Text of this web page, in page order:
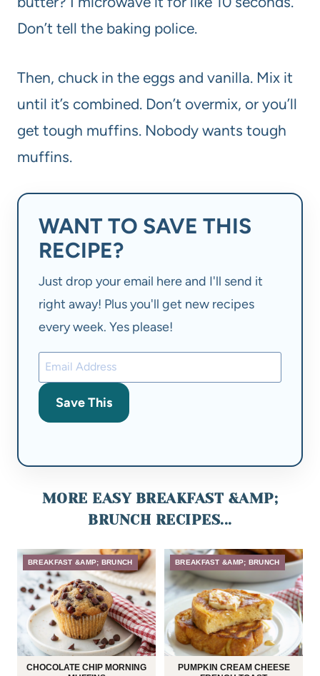
Don’t tell the baking police.
Then, chuck in the eggs and vanilla. Mix it
until it’s combined. Don’t overmix, or you’ll
get tough muffins. Nobody wants tough
muffins.
WANT TO SAVE THIS
RECIPE?
Just drop your email here and I'll send it
right away! Plus you'll get new recipes
every week. Yes please!
Save This
MORE EASY BREAKFAST &AMP;
BRUNCH RECIPES...
BREAKFAST &AMP; BRUNCH
CHOCOLATE CHIP MORNING
BREAKFAST &AMP; BRUNCH
PUMPKIN CREAM CHEESE